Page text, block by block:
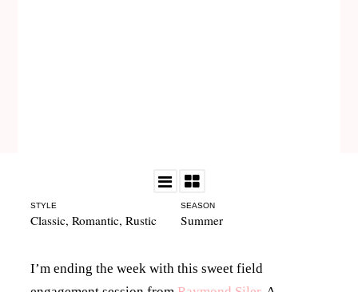
STYLE
Classic, Romantic, Rustic
SEASON
Summer
I’m ending the week with this sweet field